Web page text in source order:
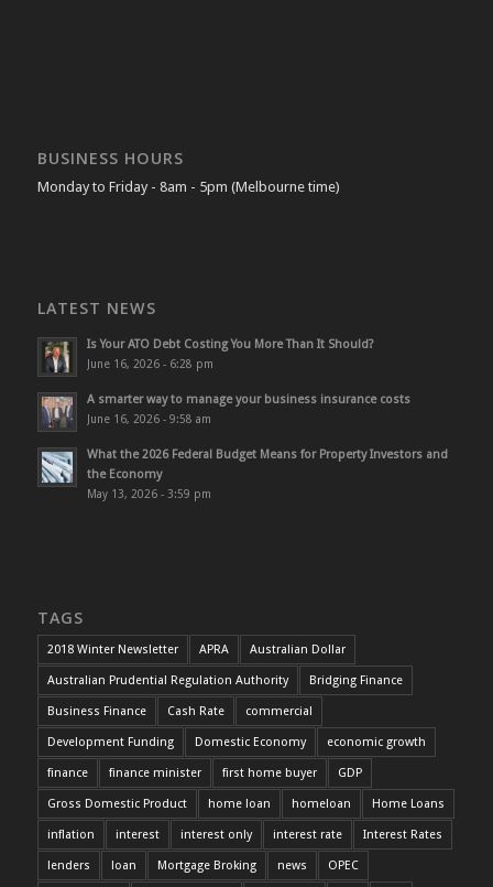
BUSINESS HOURS
Monday to Friday - 8am - 5pm (Melbourne time)
LATEST NEWS
Is Your ATO Debt Costing You More Than It Should?
June 16, 2026 - 6:28 pm
A smarter way to manage your business insurance costs
June 16, 2026 - 9:58 am
What the 2026 Federal Budget Means for Property Investors and
the Economy
May 13, 2026 - 3:59 pm
TAGS
2018 Winter Newsletter APRA Australian Dollar
Australian Prudential Regulation Authority Bridging Finance
Business Finance Cash Rate commercial
Development Funding Domestic Economy economic growth
finance finance minister first home buyer GDP
Gross Domestic Product home loan homeloan Home Loans
inflation interest interest only interest rate Interest Rates
lenders loan Mortgage Broking news OPEC